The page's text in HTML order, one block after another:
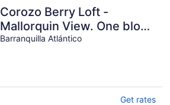
Corozo Berry Loft -
Mallorquin View. One block
from Buenavista.
Barranquilla Atlántico
Get rates